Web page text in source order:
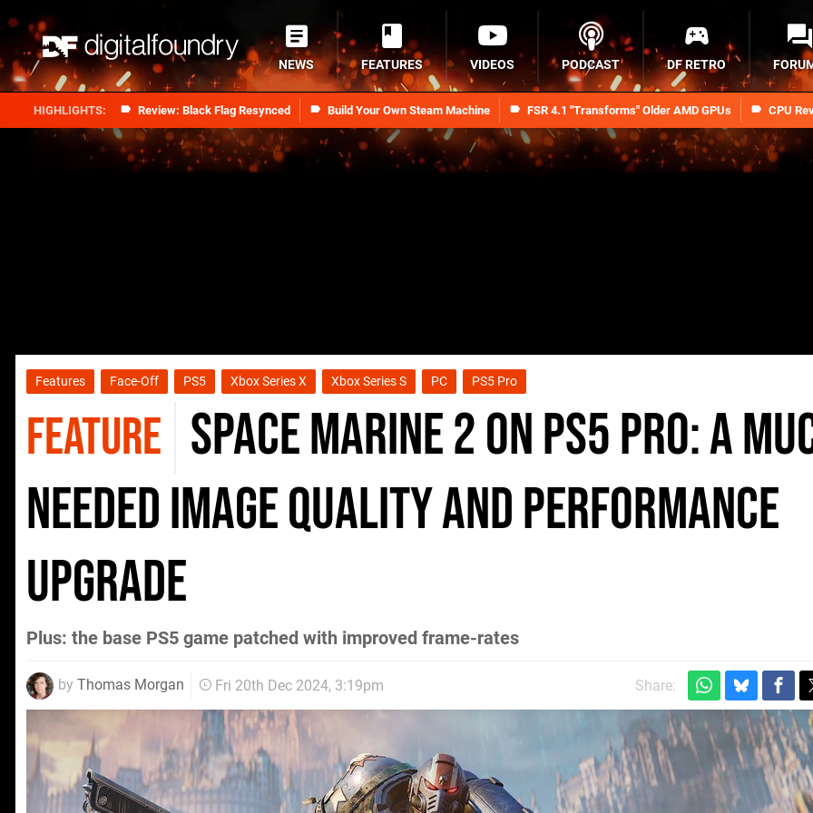
Review: Black Flag Resynced Build Your Own Steam Machine FSR 4.1 "Transforms" Older AMD GPUs CPU
NEWS FEATURES VIDEOS PODCAST DF RETRO
Features Face-Off PS5 Xbox Series X Xbox Series S PC PS5 Pro
FEATURE Space Marine 2 on PS5 Pro: a
needed image quality and performance
upgrade
Plus: the base PS5 game patched with improved frame-rates
by Thomas Morgan Fri 20th Dec 2024, 3:19pm Share: